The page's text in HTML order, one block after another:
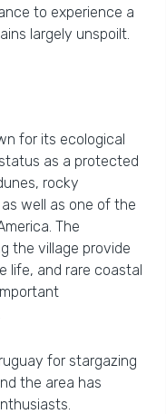
to experience a
largely unspoilt.
for its ecological
as a protected
rocky
well as one of the
The
the village provide
life, and rare coastal
for stargazing
the area has